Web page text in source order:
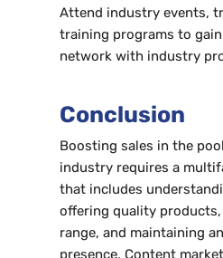
Attend industry events,
training programs to
network with industry
Conclusion
Boosting sales in the
industry requires a
that includes
offering quality
range, and maintaining
presence. Content